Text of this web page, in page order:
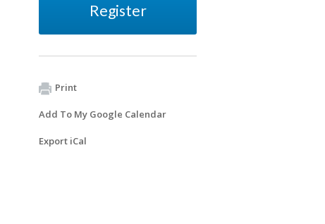
Register
Print
Add To My Google Calendar
Export iCal